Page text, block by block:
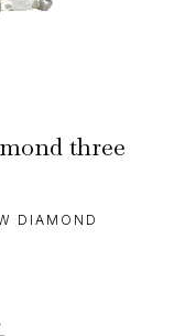
three
DIAMOND